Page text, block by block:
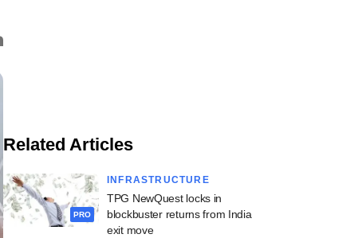
Related Articles
PRO
INFRASTRUCTURE
TPG NewQuest locks in
blockbuster returns from India
exit move